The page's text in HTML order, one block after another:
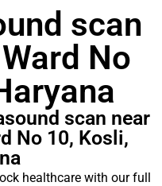
scan
No
scan near
No 10, Kosli,
healthcare with our full